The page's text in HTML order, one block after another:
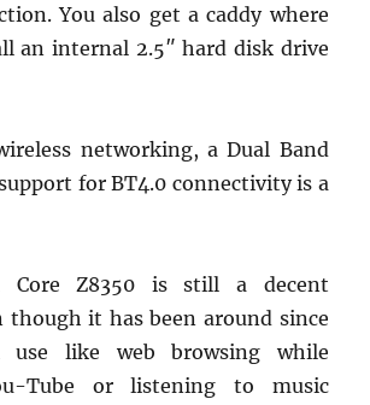
You also get a caddy where
an internal 2.5″ hard disk drive
networking, a Dual Band
for BT4.0 connectivity is a
Core Z8350 is still a decent
though it has been around since
use like web browsing while
Tube or listening to music